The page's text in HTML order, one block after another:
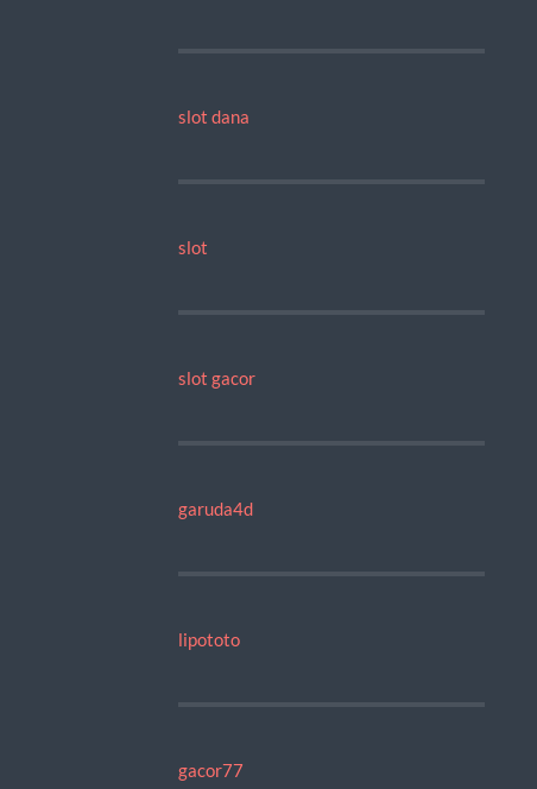
slot dana
slot
slot gacor
garuda4d
lipototo
gacor77